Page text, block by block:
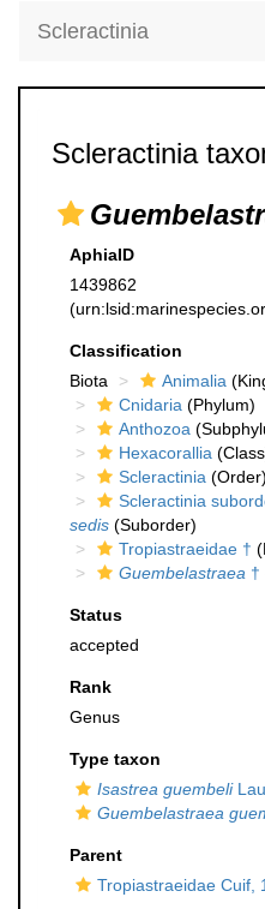
Scleractinia
Scleractinia
AphiaID
1439862
Classification
Biota
Animalia
Cnidaria (Phylum)
Anthozoa
Hexacorallia
Scleractinia (Order)
Scleractinia
sedis (Suborder)
Tropiastraeidae †
Guembelastraea †
Status
accepted
Rank
Genus
Type taxon
Isastrea guembeli
Guembelastraea
Parent
Tropiastraeidae Cuif,